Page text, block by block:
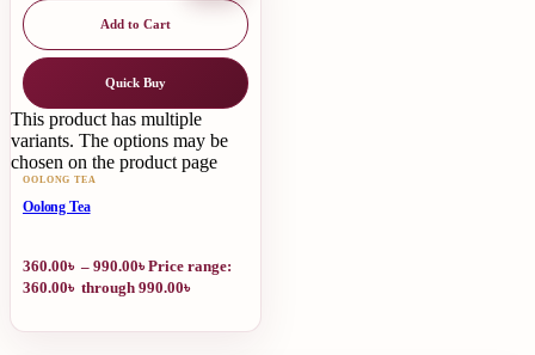
Add to Cart
Quick Buy
This product has multiple
variants. The options may be
chosen on the product page
OOLONG TEA
Oolong Tea
360.00৳ – 990.00৳Price range:
360.00৳ through 990.00৳